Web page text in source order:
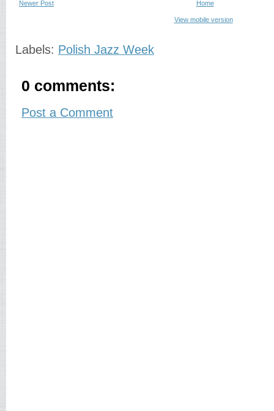
Newer Post Home
View mobile version
Labels: Polish Jazz Week
0 comments:
Post a Comment